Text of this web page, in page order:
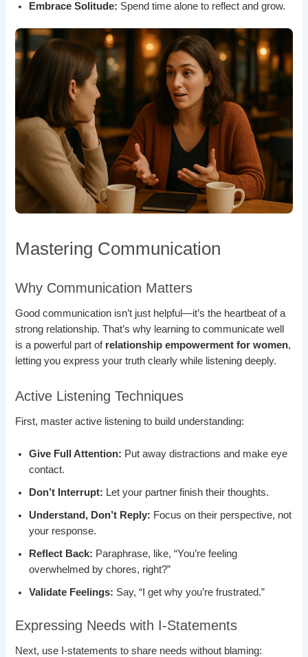
Embrace Solitude: Spend time alone to reflect and grow.
Mastering Communication
Why Communication Matters
Good communication isn’t just helpful—it’s the heartbeat of a
strong relationship. That’s why learning to communicate well
is a powerful part of relationship empowerment for women,
letting you express your truth clearly while listening deeply.
Active Listening Techniques
First, master active listening to build understanding:
Give Full Attention: Put away distractions and make eye
contact.
Don’t Interrupt: Let your partner finish their thoughts.
Understand, Don’t Reply: Focus on their perspective, not
your response.
Reflect Back: Paraphrase, like, “You’re feeling
overwhelmed by chores, right?”
Validate Feelings: Say, “I get why you’re frustrated.”
Expressing Needs with I-Statements
Next, use I-statements to share needs without blaming: